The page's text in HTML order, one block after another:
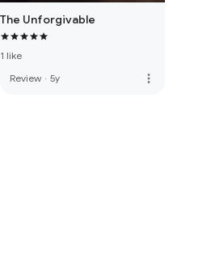
The Unforgivable
1 like
Review · 5y more_vert